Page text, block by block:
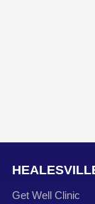
Get Well Clinic